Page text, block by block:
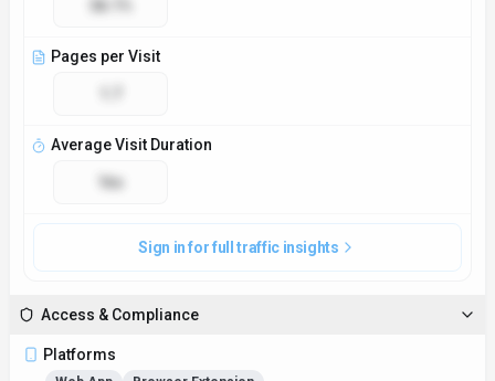
NSFW
Yes
Privacy Policy
Technical Specs
Input Formats